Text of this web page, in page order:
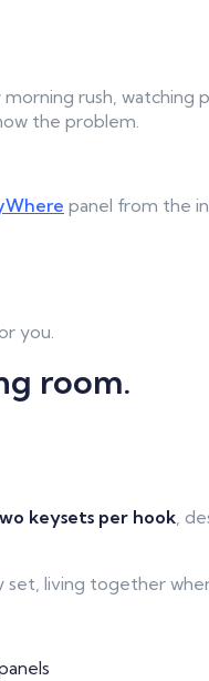
rush, watching
the problem.
panel from the
you.
room.
keysets per hook,
set, living together